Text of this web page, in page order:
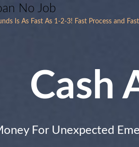
No Job
Is As Fast As 1-2-3! Fast Process and
Cash
For Unexpected